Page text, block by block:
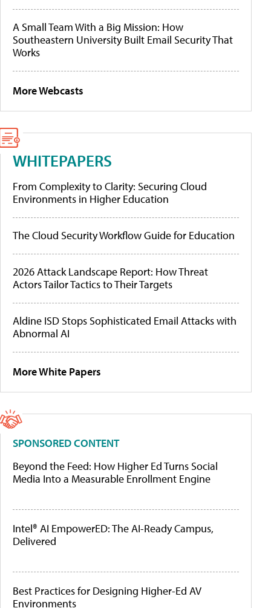
A Small Team With a Big Mission: How
Southeastern University Built Email Security That
Works
More Webcasts
WHITEPAPERS
From Complexity to Clarity: Securing Cloud
Environments in Higher Education
The Cloud Security Workflow Guide for Education
2026 Attack Landscape Report: How Threat
Actors Tailor Tactics to Their Targets
Aldine ISD Stops Sophisticated Email Attacks with
Abnormal AI
More White Papers
SPONSORED CONTENT
Beyond the Feed: How Higher Ed Turns Social
Media Into a Measurable Enrollment Engine
Intel® AI EmpowerED: The AI-Ready Campus,
Delivered
Best Practices for Designing Higher-Ed AV
Environments